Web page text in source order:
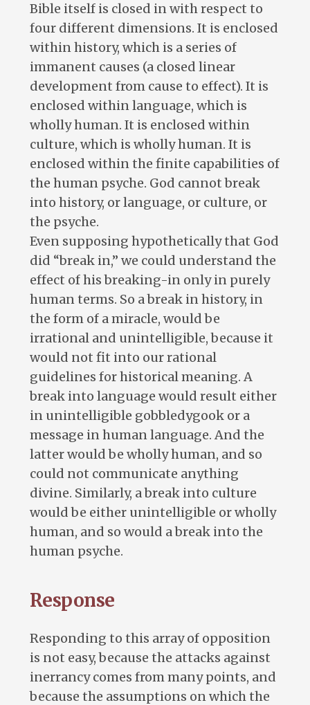
Bible itself is closed in with respect to
four different dimensions. It is enclosed
within history, which is a series of
immanent causes (a closed linear
development from cause to effect). It is
enclosed within language, which is
wholly human. It is enclosed within
culture, which is wholly human. It is
enclosed within the finite capabilities of
the human psyche. God cannot break
into history, or language, or culture, or
the psyche.
Even supposing hypothetically that God
did “break in,” we could understand the
effect of his breaking-in only in purely
human terms. So a break in history, in
the form of a miracle, would be
irrational and unintelligible, because it
would not fit into our rational
guidelines for historical meaning. A
break into language would result either
in unintelligible gobbledygook or a
message in human language. And the
latter would be wholly human, and so
could not communicate anything
divine. Similarly, a break into culture
would be either unintelligible or wholly
human, and so would a break into the
human psyche.
Response
Responding to this array of opposition
is not easy, because the attacks against
inerrancy comes from many points, and
because the assumptions on which the